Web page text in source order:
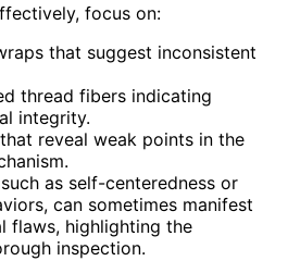
focus on:
that suggest inconsistent
thread fibers indicating
integrity.
reveal weak points in the
such as self-centeredness or
can sometimes manifest
flaws, highlighting the
inspection.